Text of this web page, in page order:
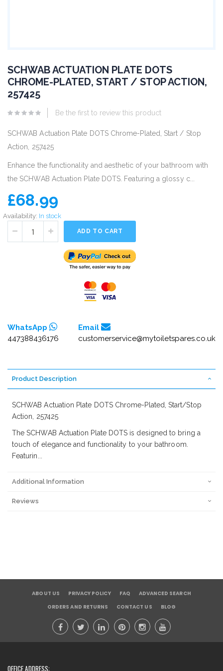
SCHWAB ACTUATION PLATE DOTS
CHROME-PLATED, START / STOP ACTION,
257425
Be the first to review this product
SCHWAB Actuation Plate DOTS Chrome-Plated, Start / Stop
Action, 257425
Enhance the functionality and aesthetic of your bathroom with
the SCHWAB Actuation Plate DOTS. Featuring a glossy c...
£68.99
Availability: In stock
ADD TO CART
WhatsApp
447388436176
Email
customerservice@mytoiletspares.co.uk
Product Description
SCHWAB Actuation Plate DOTS Chrome-Plated, Start/Stop
Action, 257425
The SCHWAB Actuation Plate DOTS is designed to bring a
touch of elegance and functionality to your bathroom.
Featurin...
Additional Information
Reviews
ABOUT US PRIVACY POLICY FAQ
ADVANCED SEARCH
ORDERS AND RETURNS
CONTACT US BLOG
OFFICE ADDRESS: